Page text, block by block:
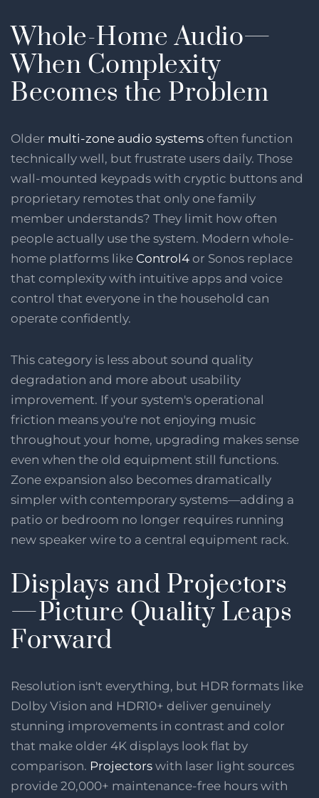
Whole-Home Audio—
When Complexity
Becomes the Problem
Older multi-zone audio systems often function
technically well, but frustrate users daily. Those
wall-mounted keypads with cryptic buttons and
proprietary remotes that only one family
member understands? They limit how often
people actually use the system. Modern whole-
home platforms like Control4 or Sonos replace
that complexity with intuitive apps and voice
control that everyone in the household can
operate confidently.
This category is less about sound quality
degradation and more about usability
improvement. If your system's operational
friction means you're not enjoying music
throughout your home, upgrading makes sense
even when the old equipment still functions.
Zone expansion also becomes dramatically
simpler with contemporary systems—adding a
patio or bedroom no longer requires running
new speaker wire to a central equipment rack.
Displays and Projectors
—Picture Quality Leaps
Forward
Resolution isn't everything, but HDR formats like
Dolby Vision and HDR10+ deliver genuinely
stunning improvements in contrast and color
that make older 4K displays look flat by
comparison. Projectors with laser light sources
provide 20,000+ maintenance-free hours with